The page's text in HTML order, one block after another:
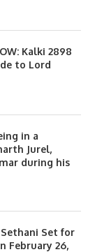
Kalki 2898
to Lord
in a
Jurel,
during his
Set for
February 26,